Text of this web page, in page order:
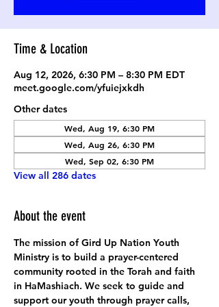
Time & Location
Aug 12, 2026, 6:30 PM – 8:30 PM EDT
meet.google.com/yfuiejxkdh
Other dates
Wed, Aug 19, 6:30 PM
Wed, Aug 26, 6:30 PM
Wed, Sep 02, 6:30 PM
View all 286 dates
About the event
The mission of Gird Up Nation Youth
Ministry is to build a prayer-centered
community rooted in the Torah and faith
in HaMashiach. We seek to guide and
support our youth through prayer calls,